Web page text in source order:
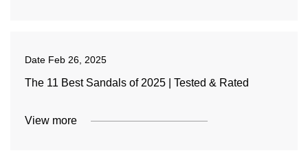
Date Feb 26, 2025
The 11 Best Sandals of 2025 | Tested & Rated
View more